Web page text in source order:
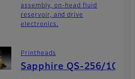
assembly, on-head fluid
reservoir, and drive
electronics.
Printheads
Sapphire QS-256/10